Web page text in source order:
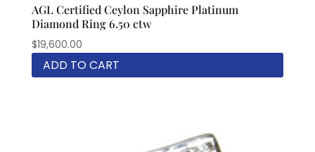
AGL Certified Ceylon Sapphire Platinum
Diamond Ring 6.50 ctw
$19,600.00
ADD TO CART